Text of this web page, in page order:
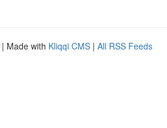
| Made with Kliqqi CMS | All RSS Feeds